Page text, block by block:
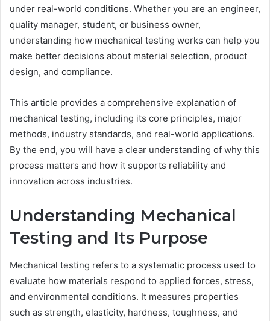
under real-world conditions. Whether you are an engineer,
quality manager, student, or business owner,
understanding how mechanical testing works can help you
make better decisions about material selection, product
design, and compliance.
This article provides a comprehensive explanation of
mechanical testing, including its core principles, major
methods, industry standards, and real-world applications.
By the end, you will have a clear understanding of why this
process matters and how it supports reliability and
innovation across industries.
Understanding Mechanical
Testing and Its Purpose
Mechanical testing refers to a systematic process used to
evaluate how materials respond to applied forces, stress,
and environmental conditions. It measures properties
such as strength, elasticity, hardness, toughness, and